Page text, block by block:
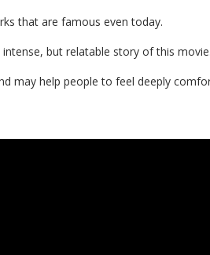
that are famous even today.
but relatable story of this movie.
may help people to feel deeply